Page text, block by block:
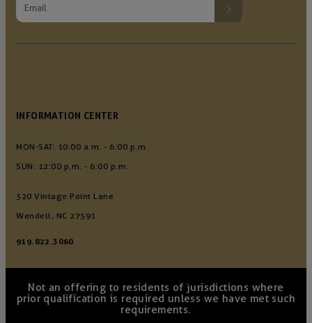
INFORMATION CENTER
MON-SAT: 10:00 a.m. - 6:00 p.m.
SUN: 12:00 p.m. - 6:00 p.m.
320 Vintage Point Lane
Wendell, NC 27591
919.822.3060
Not an offering to residents of jurisdictions where
prior qualification is required unless we have met such
requirements.